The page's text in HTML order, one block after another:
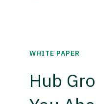
WHITE PAPER
Hub